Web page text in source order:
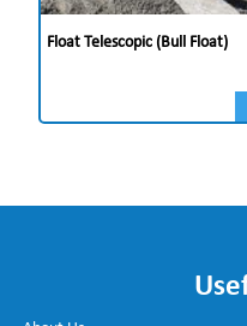
Float Telescopic (Bull Float)